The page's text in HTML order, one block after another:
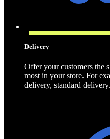
Delivery
Offer your customers the
most in your store. For
delivery, standard delivery.